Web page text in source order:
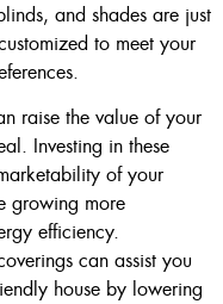
and shades are just
to meet your
raise the value of your
Investing in these
of your
growing more
efficiency.
can assist you
house by lowering